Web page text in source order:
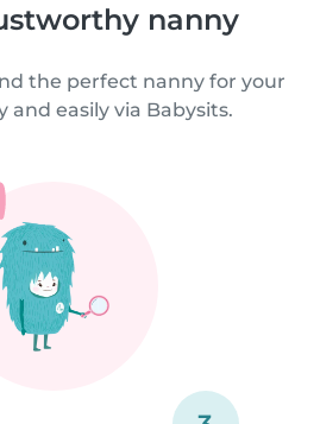
nanny
the perfect nanny for your
and easily via Babysits.